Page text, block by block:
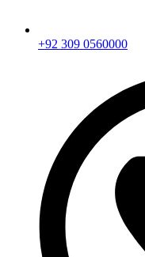
+92 309 0560000